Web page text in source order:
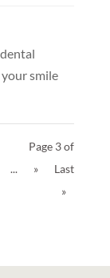
smile
Page 3 of
... »
Last
»